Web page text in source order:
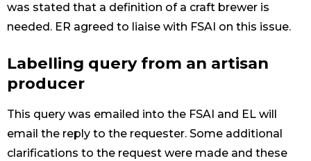
was stated that a definition of a craft brewer is
needed. ER agreed to liaise with FSAI on this issue.
Labelling query from an artisan
producer
This query was emailed into the FSAI and EL will
email the reply to the requester. Some additional
clarifications to the request were made and these